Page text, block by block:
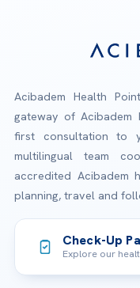
Acibadem Health
gateway of Acibadem
first consultation to
multilingual team
accredited Acibadem
planning, travel and
Check-Up
Explore our